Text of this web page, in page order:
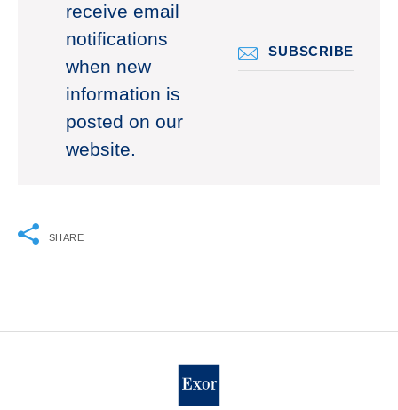
receive email
notifications
when new
information is
posted on our
website.
SUBSCRIBE
SHARE